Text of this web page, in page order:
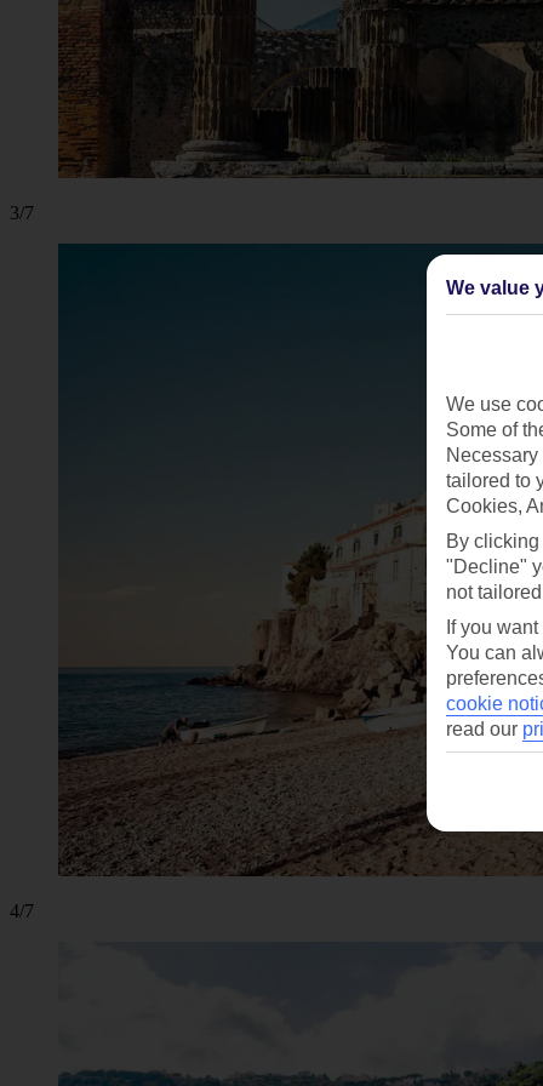
3/7
4/7
We value
We use
Some of
tailored to
Cookies,
By
"Decline"
not
If you
You can
cookie
read our